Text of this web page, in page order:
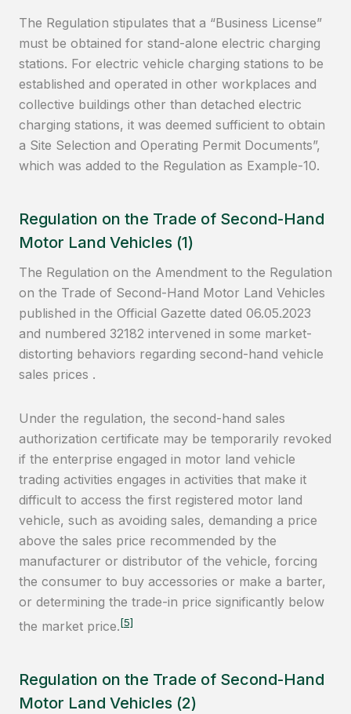
The Regulation stipulates that a “Business License”
must be obtained for stand-alone electric charging
stations. For electric vehicle charging stations to be
established and operated in other workplaces and
collective buildings other than detached electric
charging stations, it was deemed sufficient to obtain
a Site Selection and Operating Permit Documents”,
which was added to the Regulation as Example-10.
Regulation on the Trade of Second-Hand
Motor Land Vehicles (1)
The Regulation on the Amendment to the Regulation
on the Trade of Second-Hand Motor Land Vehicles
published in the Official Gazette dated 06.05.2023
and numbered 32182 intervened in some market-
distorting behaviors regarding second-hand vehicle
sales prices .
Under the regulation, the second-hand sales
authorization certificate may be temporarily revoked
if the enterprise engaged in motor land vehicle
trading activities engages in activities that make it
difficult to access the first registered motor land
vehicle, such as avoiding sales, demanding a price
above the sales price recommended by the
manufacturer or distributor of the vehicle, forcing
the consumer to buy accessories or make a barter,
or determining the trade-in price significantly below
the market price.[5]
Regulation on the Trade of Second-Hand
Motor Land Vehicles (2)